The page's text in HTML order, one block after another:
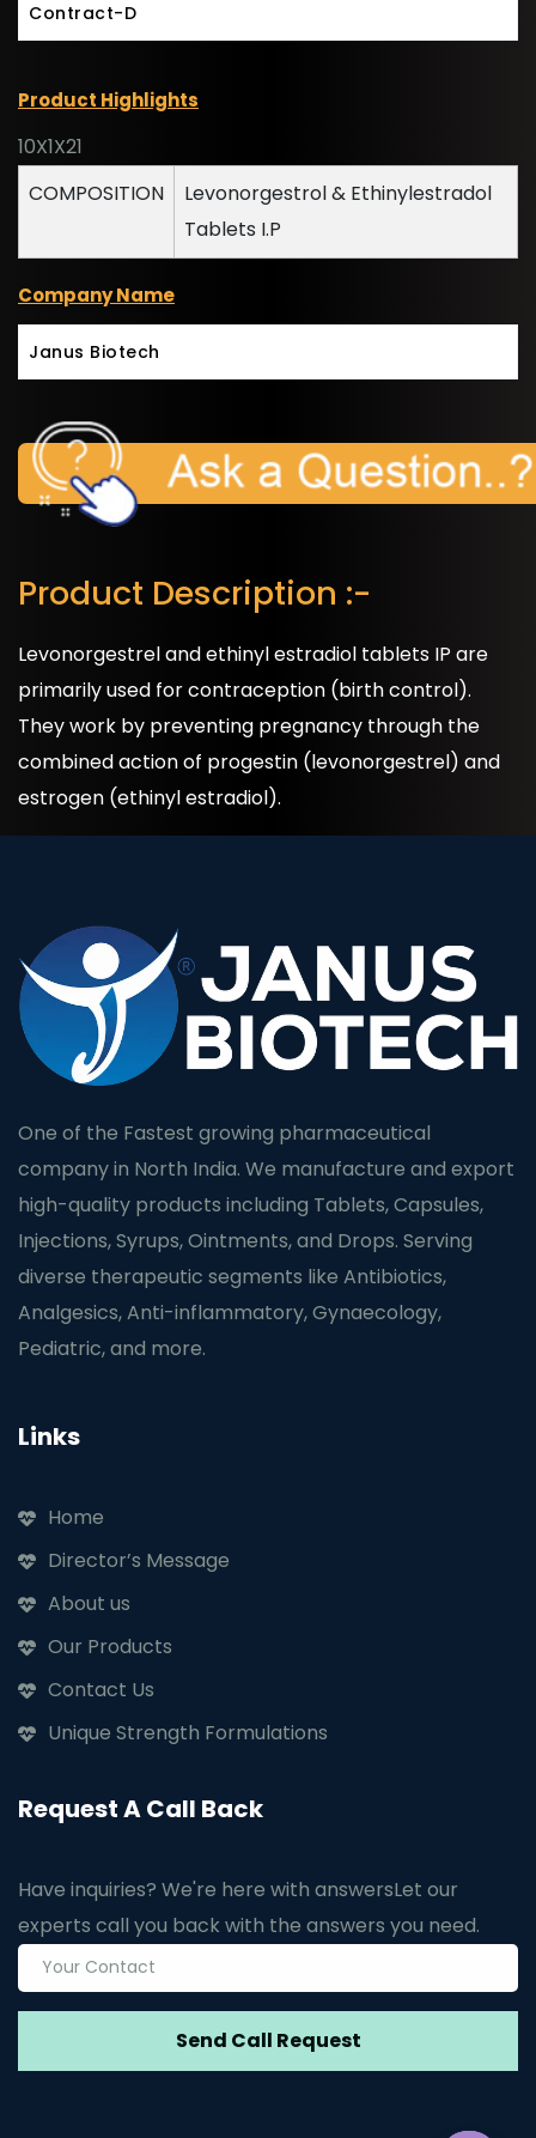
Contract-D
Product Highlights
10X1X21
COMPOSITION
Levonorgestrol & Ethinylestradol
Tablets I.P
Company Name
Janus Biotech
Product Description :-
Levonorgestrel and ethinyl estradiol tablets IP are
primarily used for contraception (birth control).
They work by preventing pregnancy through the
combined action of progestin (levonorgestrel) and
estrogen (ethinyl estradiol).
One of the Fastest growing pharmaceutical
company in North India. We manufacture and export
high-quality products including Tablets, Capsules,
Injections, Syrups, Ointments, and Drops. Serving
diverse therapeutic segments like Antibiotics,
Analgesics, Anti-inflammatory, Gynaecology,
Pediatric, and more.
Links
Home
Director’s Message
About us
Our Products
Contact Us
Unique Strength Formulations
Request A Call Back
Have inquiries? We're here with answersLet our
experts call you back with the answers you need.